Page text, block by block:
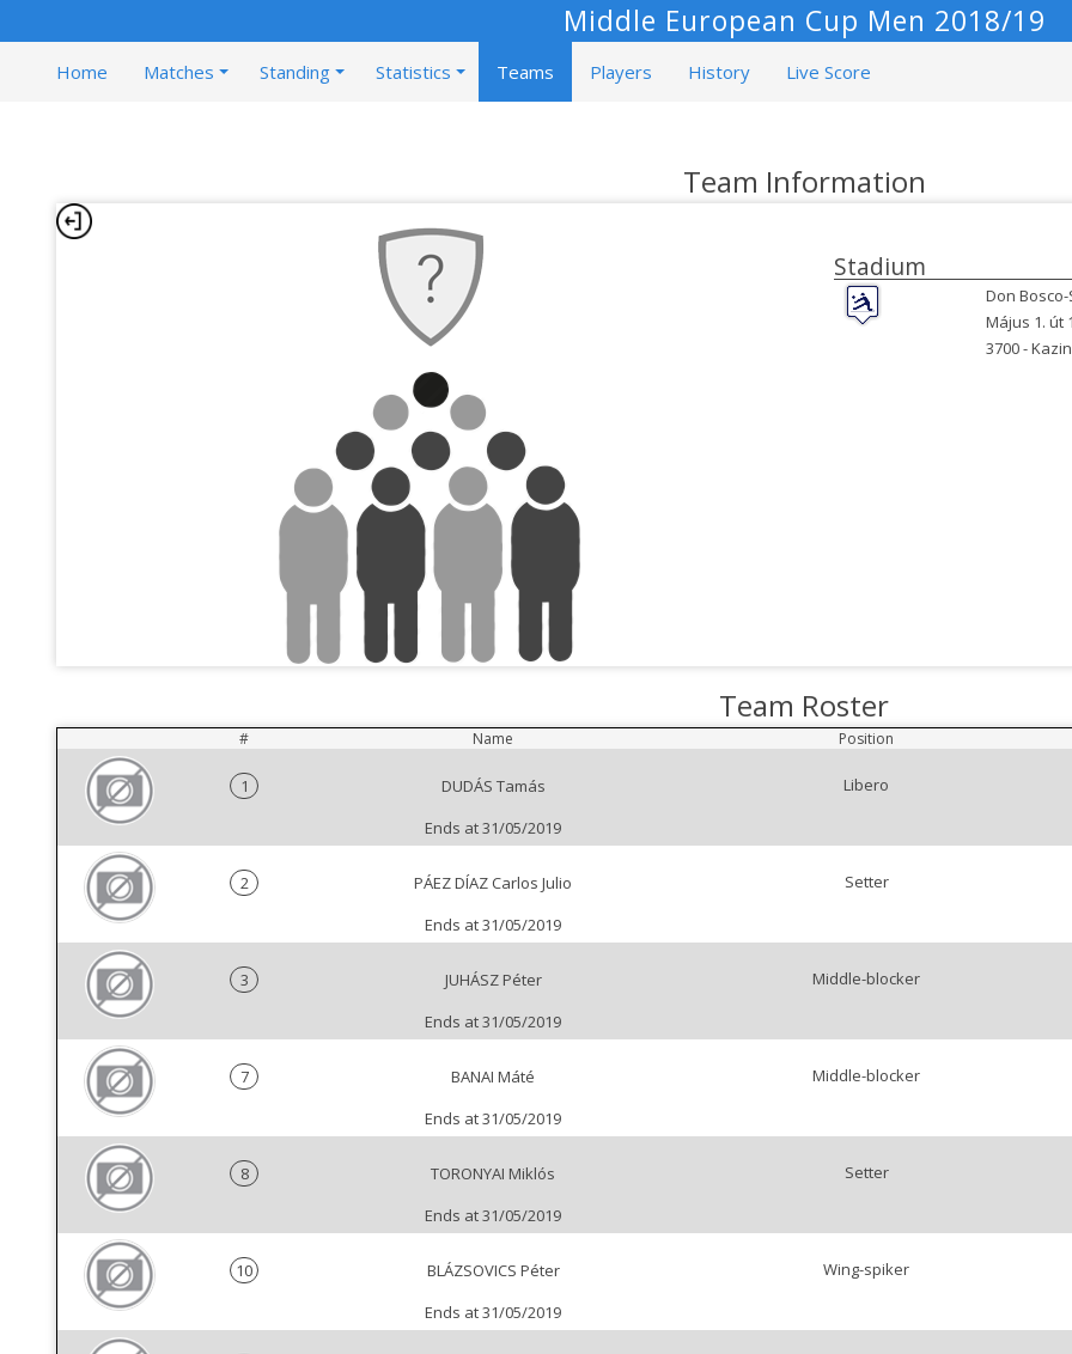
Middle European Cup Men 2018/19
Home Matches Standing Statistics Teams Players History Live Score
Team Information
Stadium
Don
Május 1. út
3700 -
Team Roster
# Name Position
1
DUDÁS Tamás
Ends at 31/05/2019
Libero
2
PÁEZ DÍAZ Carlos Julio
Ends at 31/05/2019
Setter
3
JUHÁSZ Péter
Ends at 31/05/2019
Middle-blocker
7
BANAI Máté
Ends at 31/05/2019
Middle-blocker
8
TORONYAI Miklós
Ends at 31/05/2019
Setter
10
BLÁZSOVICS Péter
Ends at 31/05/2019
Wing-spiker